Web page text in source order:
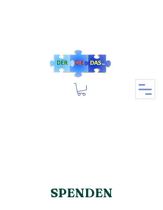
SPENDEN